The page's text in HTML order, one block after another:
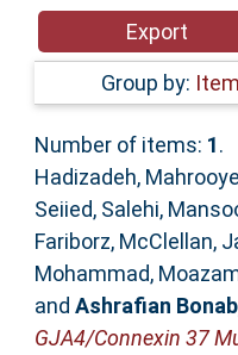
Accessibility
Group by:
Number of items: 1.
Hadizadeh,
Seiied, Salehi,
Fariborz, McClellan,
Mohammad,
and Ashrafian
GJA4/Connexin 37